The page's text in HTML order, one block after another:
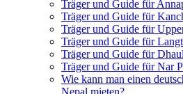
Träger und Guide für
Träger und Guide für
Träger und Guide für
Träger und Guide für
Träger und Guide für
Träger und Guide für Nar
Wie kann man einen
Nepal mieten?